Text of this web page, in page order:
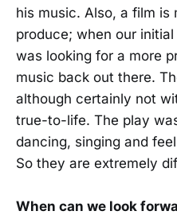
his music. Also, a film is
produce; when our
was looking for a more
music back out there.
although certainly not
true-to-life. The play
dancing, singing and
So they are extremely
When can we look